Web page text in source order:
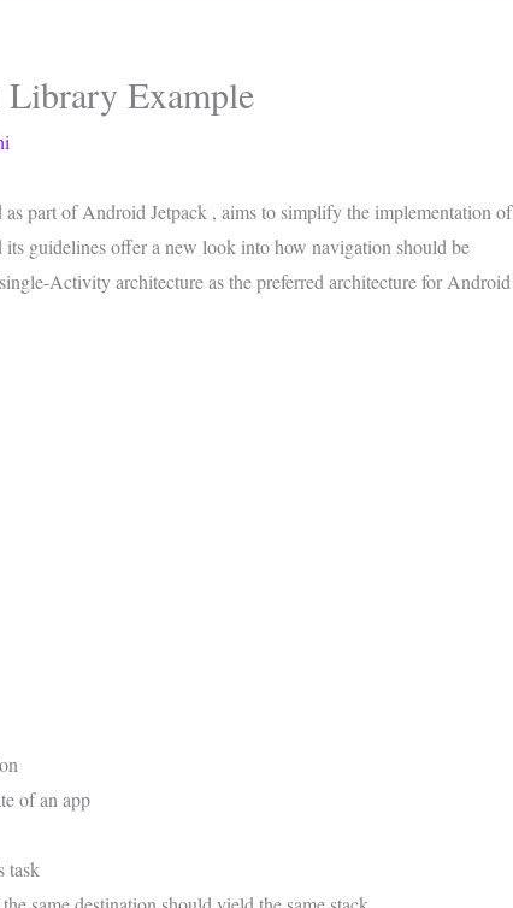
Example
as part of Android Jetpack , aims to simplify the implementation of
guidelines offer a new look into how navigation should be
Activity architecture as the preferred architecture for Android
of an app
task